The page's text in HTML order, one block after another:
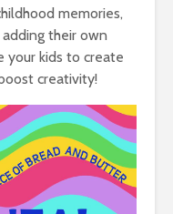
memories,
their own
your kids to create
creativity!